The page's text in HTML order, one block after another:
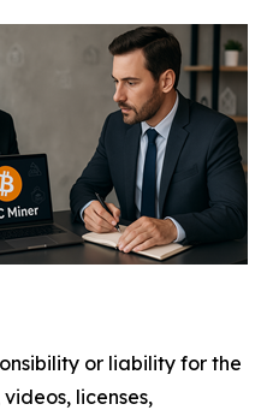
or liability for the
licenses,